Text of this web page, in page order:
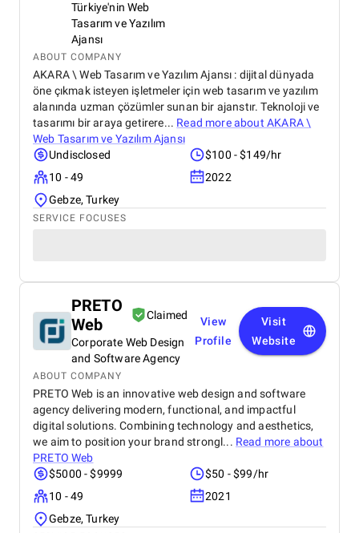
Türkiye'nin Web
Tasarım ve Yazılım
Ajansı
ABOUT COMPANY
AKARA \ Web Tasarım ve Yazılım Ajansı : dijital dünyada
öne çıkmak isteyen işletmeler için web tasarım ve yazılım
alanında uzman çözümler sunan bir ajanstır. Teknoloji ve
tasarımı bir araya getirere... Read more aboutAKARA \
Web Tasarım ve Yazılım Ajansı
Undisclosed
$100 - $149/hr
10 - 49
2022
Gebze, Turkey
SERVICE FOCUSES
PRETO
Web
Claimed
Corporate Web Design
and Software Agency
View
Profile
Visit
Website
ABOUT COMPANY
PRETO Web is an innovative web design and software
agency delivering modern, functional, and impactful
digital solutions. Combining technology and aesthetics,
we aim to position your brand strongl... Read more about
PRETO Web
$5000 - $9999
$50 - $99/hr
10 - 49
2021
Gebze, Turkey